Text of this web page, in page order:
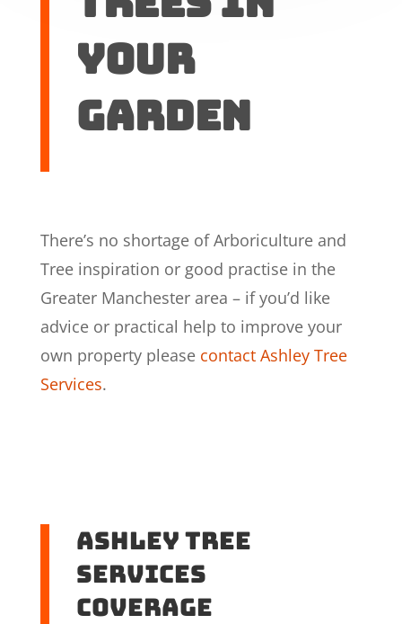
your
garden
There’s no shortage of Arboriculture and
Tree inspiration or good practise in the
Greater Manchester area – if you’d like
advice or practical help to improve your
own property please contact Ashley Tree
Services.
Ashley Tree
Services
coverage